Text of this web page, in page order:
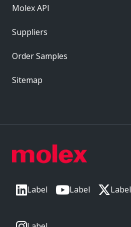
Label Label Label
Molex API
Suppliers
Order Samples
Sitemap